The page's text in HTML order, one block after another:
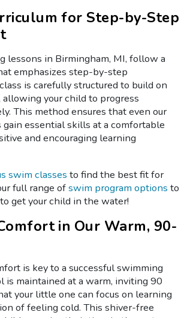
for Step-by-Step
lessons in Birmingham, MI, follow a
emphasizes step-by-step
is carefully structured to build on
your child to progress
This method ensures that even our
essential skills at a comfortable
and encouraging learning
swim classes to find the best fit for
full range ofswim program options to
get your child in the water!
in Our Warm, 90-
is key to a successful swimming
is maintained at a warm, inviting 90
your little one can focus on learning
of feeling cold. This shiver-free